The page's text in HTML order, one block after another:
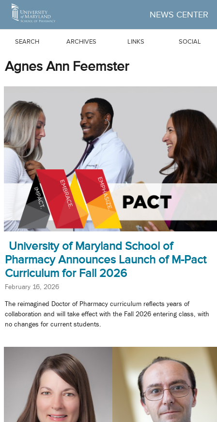
Skip to Main Content
NEWS CENTER
SEARCH ARCHIVES LINKS SOCIAL
Agnes Ann Feemster
University of Maryland School of
Pharmacy Announces Launch of M-Pact
Curriculum for Fall 2026
February 16, 2026
The reimagined Doctor of Pharmacy curriculum reflects years of
collaboration and will take effect with the Fall 2026 entering class, with
no changes for current students.